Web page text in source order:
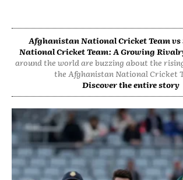
Afghanistan National Cricket Team
National Cricket Team: A Growing
around the world are buzzing about the
the Afghanistan National Cricket
Discover the entire story